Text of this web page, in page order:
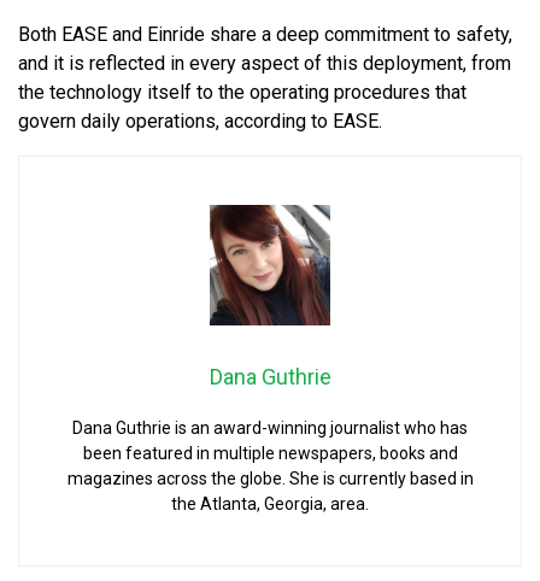
Both EASE and Einride share a deep commitment to safety,
and it is reflected in every aspect of this deployment, from
the technology itself to the operating procedures that
govern daily operations, according to EASE.
Dana Guthrie
Dana Guthrie is an award-winning journalist who has
been featured in multiple newspapers, books and
magazines across the globe. She is currently based in
the Atlanta, Georgia, area.